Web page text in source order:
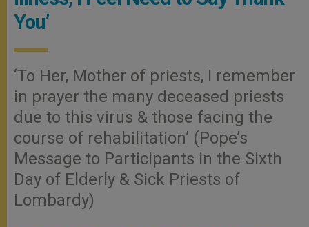
You’
‘To Her, Mother of priests, I remember
in prayer the many deceased priests
due to this virus & those facing the
course of rehabilitation’ (Pope’s
Message to Participants in the Sixth
Day of Elderly & Sick Priests of
Lombardy)